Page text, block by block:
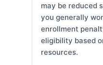
may be reduced
you generally
enrollment
eligibility based
resources.